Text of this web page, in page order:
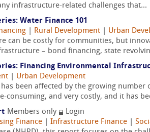
infrastructure-related challenges that...
Water Finance 101
Rural Development Urban
can be costly for communities, but
– bond financing, state
Financing Environmental
Urban Development
been affected by the growing number
and very costly, and it has
Members only
Login
Finance Infrastructure Finance